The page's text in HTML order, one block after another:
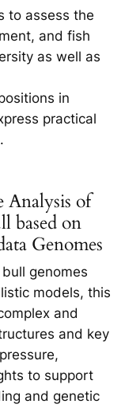
to assess the
and fish
as well as
in
practical
Analysis of
based on
Genomes
genomes
models, this
and
and key
to support
and genetic